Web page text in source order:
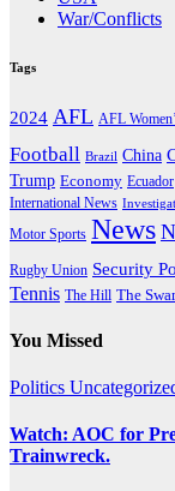
War/Conflicts
Tags
2024 AFL AFL
Football Brazil China
Trump Economy Ecuador
International News
Motor Sports News
Rugby Union Security
Tennis The Hill The
You Missed
Politics
Watch: AOC for
Trainwreck.